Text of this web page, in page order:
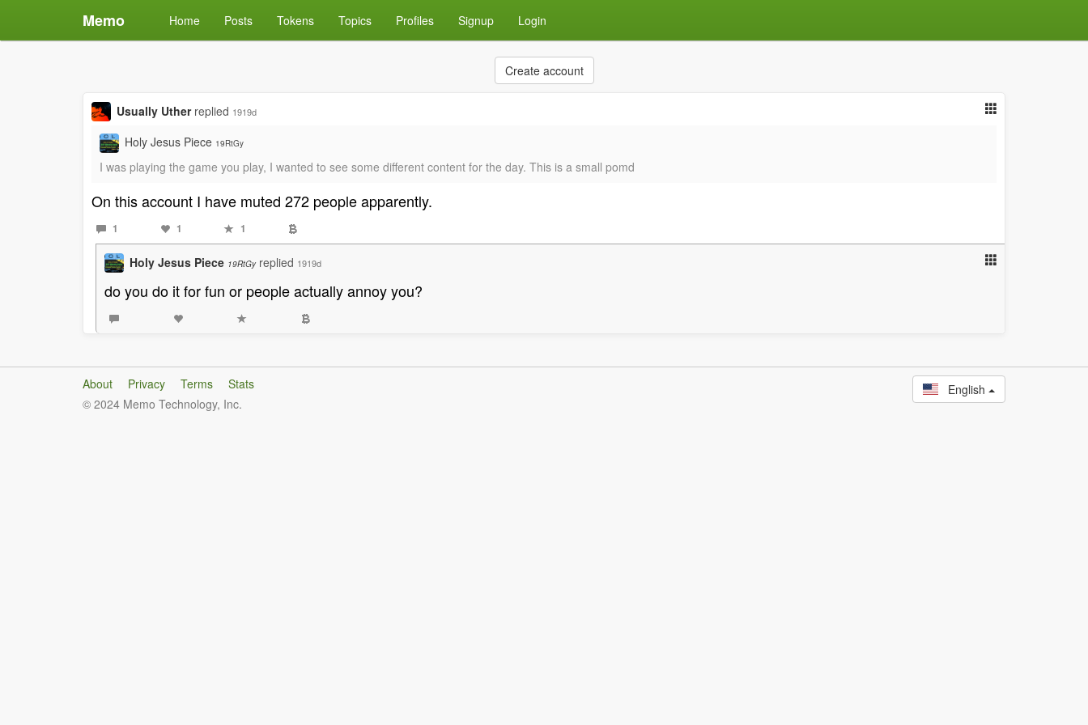
Memo Home Posts Tokens Topics Profiles Signup Login
Create account
Usually Uther replied 1919d
Holy Jesus Piece 19RtGy
I was playing the game you play, I wanted to see some different content for the day. This is a small pomd
On this account I have muted 272 people apparently.
1 1 1
Holy Jesus Piece 19RtGy replied 1919d
do you do it for fun or people actually annoy you?
About Privacy Terms
Stats
© 2024 Memo Technology, Inc.
English